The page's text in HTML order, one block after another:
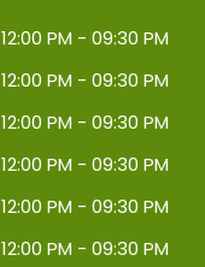
12:00 PM - 09:30 PM
12:00 PM - 09:30 PM
12:00 PM - 09:30 PM
12:00 PM - 09:30 PM
12:00 PM - 09:30 PM
12:00 PM - 09:30 PM